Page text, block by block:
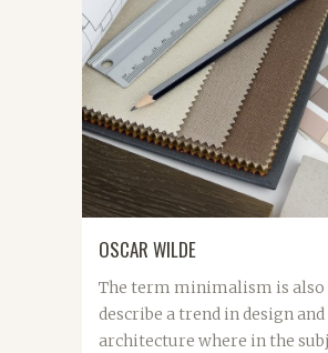
OSCAR WILDE
The term minimalism is also
describe a trend in design and
architecture where in the